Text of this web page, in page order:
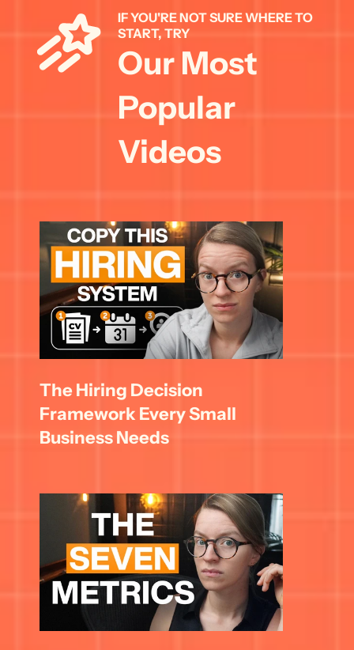
IF YOU'RE NOT SURE WHERE TO
START, TRY
Our Most
Popular
Videos
The Hiring Decision
Framework Every Small
Business Needs